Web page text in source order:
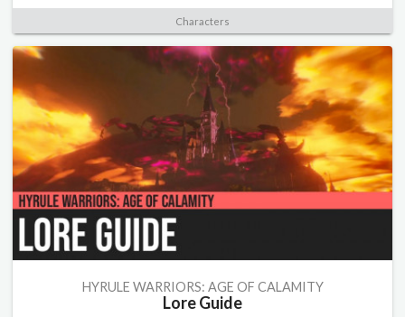
Characters
HYRULE WARRIORS: AGE OF CALAMITY
Lore Guide